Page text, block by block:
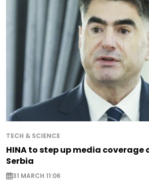
TECH & SCIENCE
HINA to step up media coverage
Serbia
31 MARCH 11:06